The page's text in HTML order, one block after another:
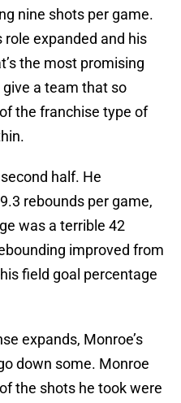
nine shots per game.
expanded and his
the most promising
a team that so
the franchise type of
half. He
rebounds per game,
was a terrible 42
improved from
field goal percentage
expands, Monroe’s
down some. Monroe
the shots he took were